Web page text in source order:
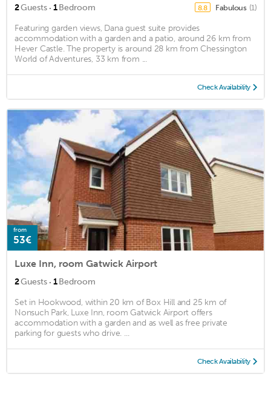
2Guests · 1Bedroom 8.8 Fabulous (1)
Featuring garden views, Dana guest suite provides
accommodation with a garden and a patio, around 26 km from
Hever Castle. The property is around 28 km from Chessington
World of Adventures, 33 km from ...
Check Availability
from
53€
Luxe Inn, room Gatwick Airport
2Guests · 1Bedroom
Set in Hookwood, within 20 km of Box Hill and 25 km of
Nonsuch Park, Luxe Inn, room Gatwick Airport offers
accommodation with a garden and as well as free private
parking for guests who drive. ...
Check Availability